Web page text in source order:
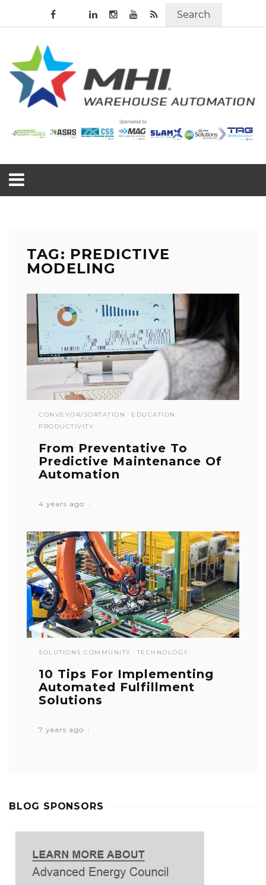
Search
TAG: PREDICTIVE
MODELING
CONVEYOR/SORTATION
EDUCATION
PRODUCTIVITY
From Preventative To
Predictive Maintenance Of
Automation
4 years ago
SOLUTIONS COMMUNITY TECHNOLOGY
10 Tips For Implementing
Automated Fulfillment
Solutions
7 years ago
BLOG SPONSORS